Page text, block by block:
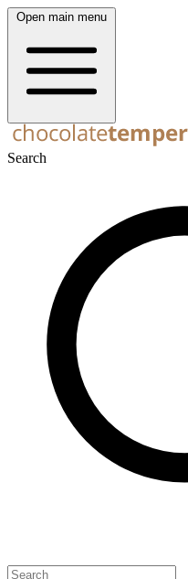
Open main menu
Search